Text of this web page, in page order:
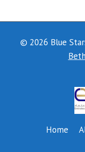
© 2026 Blue
Home